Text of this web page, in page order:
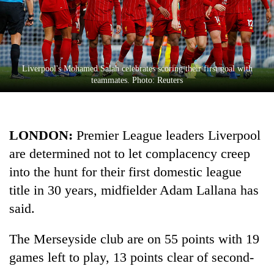
Ginger
paying
better,
and
farmers
planting
Liverpool's Mohamed Salah celebrates scoring their first goal with
teammates. Photo: Reuters
LONDON: Premier League leaders Liverpool
are determined not to let complacency creep
into the hunt for their first domestic league
title in 30 years, midfielder Adam Lallana has
said.
The Merseyside club are on 55 points with 19
games left to play, 13 points clear of second-